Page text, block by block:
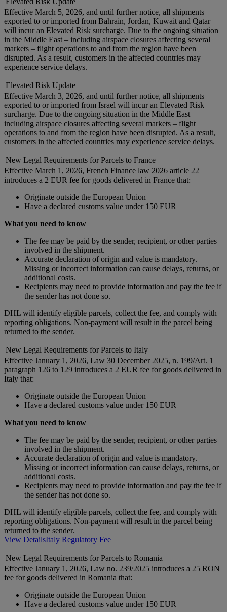
Effective March 5, 2026, and until further notice, all shipments
exported to or imported from Bahrain, Jordan, Kuwait and Qatar
will incur an Elevated Risk surcharge. Due to the ongoing situation
in the Middle East – including airspace closures affecting several
markets – flight operations to and from the region have been
disrupted. As a result, customers in the affected countries may
experience service delays.
Elevated Risk Update
Effective March 3, 2026, and until further notice, all shipments
exported to or imported from Israel will incur an Elevated Risk
surcharge. Due to the ongoing situation in the Middle East –
including airspace closures affecting several markets – flight
operations to and from the region have been disrupted. As a result,
customers in the affected countries may experience service delays.
New Legal Requirements for Parcels to France
Effective March 1, 2026, French Finance law 2026 article 22
introduces a 2 EUR fee for goods delivered in France that:
Originate outside the European Union
Have a declared customs value under 150 EUR
What you need to know
The fee may be paid by the sender, recipient, or other parties
involved in the shipment.
Accurate declaration of origin and value is mandatory.
Missing or incorrect information can cause delays, returns, or
additional costs.
Recipients may need to provide information and pay the fee if
the sender has not done so.
DHL will identify eligible parcels, collect the fee, and comply with
reporting obligations. Non-payment will result in the parcel being
returned to the sender.
New Legal Requirements for Parcels to Italy
Effective January 1, 2026, Law 30 December 2025, n. 199/Art. 1
paragraph 126 to 129 introduces a 2 EUR fee for goods delivered in
Italy that:
Originate outside the European Union
Have a declared customs value under 150 EUR
What you need to know
The fee may be paid by the sender, recipient, or other parties
involved in the shipment.
Accurate declaration of origin and value is mandatory.
Missing or incorrect information can cause delays, returns, or
additional costs.
Recipients may need to provide information and pay the fee if
the sender has not done so.
DHL will identify eligible parcels, collect the fee, and comply with
reporting obligations. Non-payment will result in the parcel being
returned to the sender.
View DetailsItaly Regulatory Fee
New Legal Requirements for Parcels to Romania
Effective January 1, 2026, Law no. 239/2025 introduces a 25 RON
fee for goods delivered in Romania that:
Originate outside the European Union
Have a declared customs value under 150 EUR